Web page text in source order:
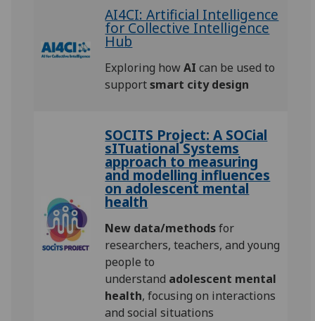
AI4CI: Artificial Intelligence
for Collective Intelligence
Hub
Exploring howAI can be used to
supportsmart city design
SOCITS Project: A SOCial
sITuational Systems
approach to measuring
and modelling influences
on adolescent mental
health
New data/methodsfor
researchers, teachers, and young
people to
understand adolescent mental
health, focusing on interactions
and social situations